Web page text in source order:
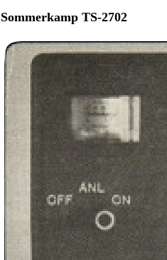
Sommerkamp TS-2702